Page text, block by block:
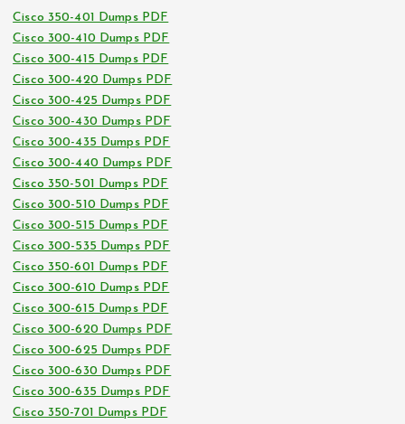
Cisco 350-401 Dumps PDF
Cisco 300-410 Dumps PDF
Cisco 300-415 Dumps PDF
Cisco 300-420 Dumps PDF
Cisco 300-425 Dumps PDF
Cisco 300-430 Dumps PDF
Cisco 300-435 Dumps PDF
Cisco 300-440 Dumps PDF
Cisco 350-501 Dumps PDF
Cisco 300-510 Dumps PDF
Cisco 300-515 Dumps PDF
Cisco 300-535 Dumps PDF
Cisco 350-601 Dumps PDF
Cisco 300-610 Dumps PDF
Cisco 300-615 Dumps PDF
Cisco 300-620 Dumps PDF
Cisco 300-625 Dumps PDF
Cisco 300-630 Dumps PDF
Cisco 300-635 Dumps PDF
Cisco 350-701 Dumps PDF